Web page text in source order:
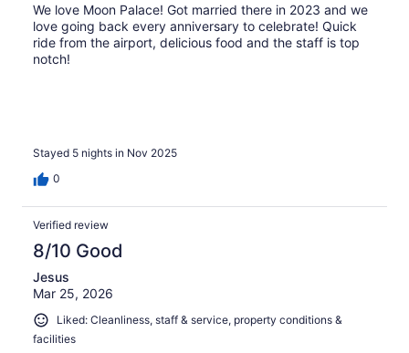
We love Moon Palace! Got married there in 2023 and we
love going back every anniversary to celebrate! Quick
ride from the airport, delicious food and the staff is top
notch!
Stayed 5 nights in Nov 2025
0
Verified review
8/10 Good
Jesus
Mar 25, 2026
Liked: Cleanliness, staff & service, property conditions &
facilities